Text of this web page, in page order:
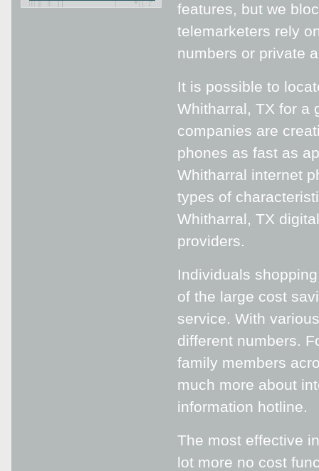
features, but we
telemarketers rely
numbers or private
It is possible to
Whitharral, TX for a
companies are
phones as fast as
Whitharral internet
types of
Whitharral, TX
providers.
Individuals
of the large cost
service. With
different numbers.
family members
much more about
information hotline.
The most effective
lot more no cost